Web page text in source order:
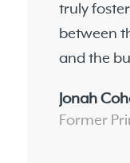
truly
between
and the
Jonah
Former